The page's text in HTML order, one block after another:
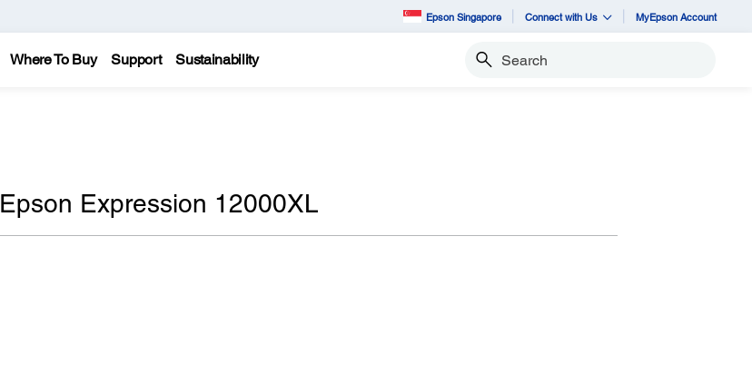
Epson Singapore Connect with Us MyEpson Account
Where To Buy Support Sustainability Search
Epson Expression 12000XL